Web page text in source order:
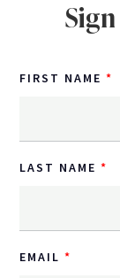
FIRST NAME
LAST NAME
EMAIL